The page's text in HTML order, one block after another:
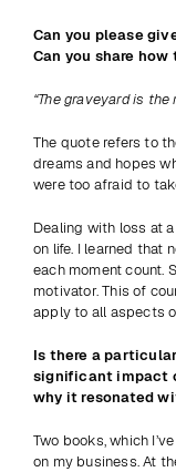
Can you please
Can you share
“The graveyard is
The quote refers to
dreams and hopes
were too afraid to
Dealing with loss at
on life. I learned that
each moment count.
motivator. This of
apply to all aspects
Is there a
significant impact
why it resonated
Two books, which
on my business. At